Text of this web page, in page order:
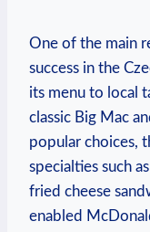
One of the main
success in the
its menu to local
classic Big Mac
popular choices,
specialties such
fried cheese
enabled